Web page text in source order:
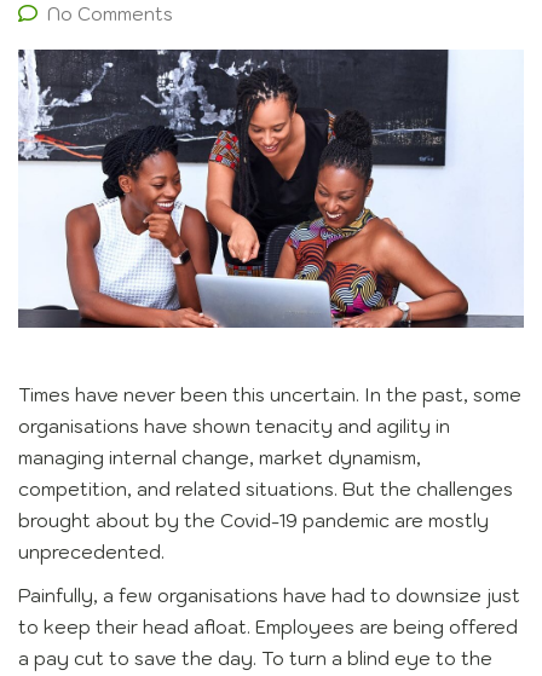
No Comments
Times have never been this uncertain. In the past, some
organisations have shown tenacity and agility in
managing internal change, market dynamism,
competition, and related situations. But the challenges
brought about by the Covid-19 pandemic are mostly
unprecedented.
Painfully, a few organisations have had to downsize just
to keep their head afloat. Employees are being offered
a pay cut to save the day. To turn a blind eye to the